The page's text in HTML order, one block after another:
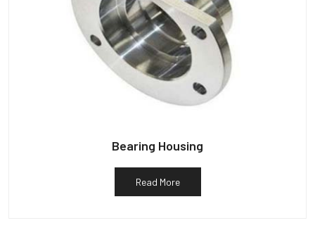
Bearing Housing
Read More